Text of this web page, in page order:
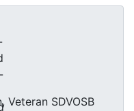
Veteran SDVOSB